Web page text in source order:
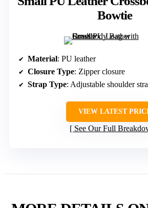
Bowtie
Material: PU leather
Closure Type: Zipper closure
Strap Type: Adjustable shoulder
VIEW LATEST
See Our Full